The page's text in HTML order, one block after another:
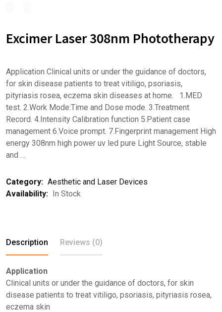
Excimer Laser 308nm Phototherapy
Application Clinical units or under the guidance of doctors,
for skin disease patients to treat vitiligo, psoriasis,
pityriasis rosea, eczema skin diseases at home. 1.MED
test. 2.Work Mode:Time and Dose mode. 3.Treatment
Record. 4.Intensity Calibration function 5.Patient case
management 6.Voice prompt. 7.Fingerprint management High
energy 308nm high power uv led pure Light Source, stable
and …
Category: Aesthetic and Laser Devices
Availability: In Stock
Description Reviews (0)
Application
Clinical units or under the guidance of doctors, for skin
disease patients to treat vitiligo, psoriasis, pityriasis rosea,
eczema skin